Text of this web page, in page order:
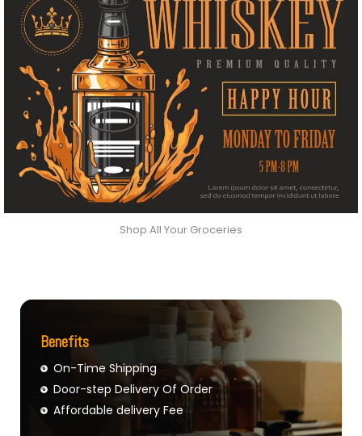
Shop All Your Groceries
Benefits
On-Time Shipping
Door-step Delivery Of Order
Affordable delivery Fee